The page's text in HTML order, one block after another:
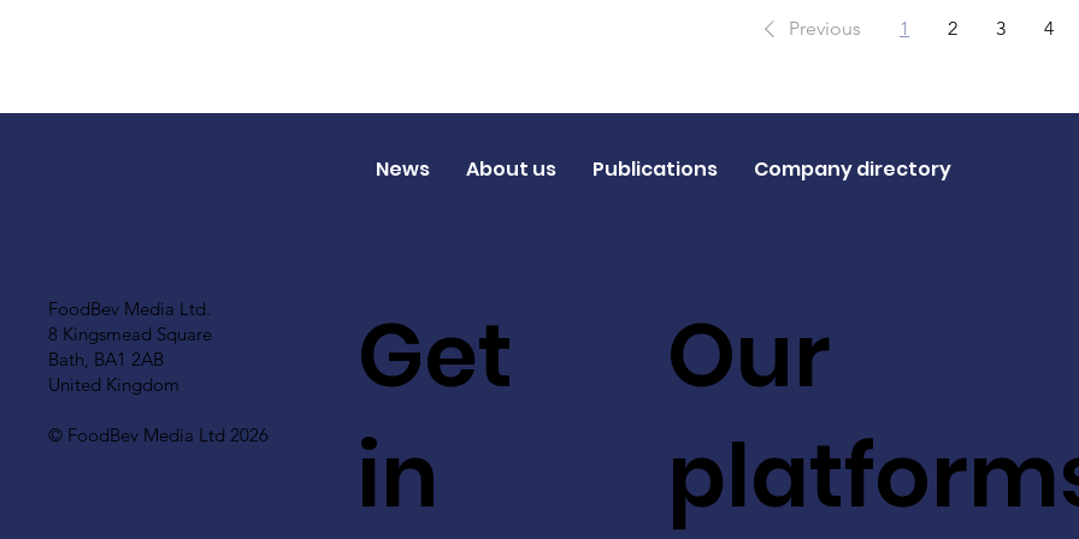
Previous 1 2 3 4
FoodBev Media Ltd.
8 Kingsmead Square
Bath, BA1 2AB
United Kingdom
© FoodBev Media Ltd 2026
Get
in
Our
News About us Publications Company directory